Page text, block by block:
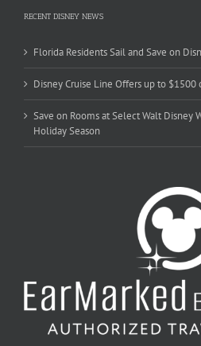
RECENT DISNEY NEWS
Florida Residents Sail and Save on
Disney Cruise Line Offers up to
Save on Rooms at Select Walt Disney
Holiday Season